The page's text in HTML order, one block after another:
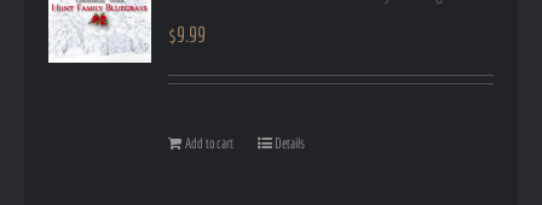
$9.99
Add to cart Details